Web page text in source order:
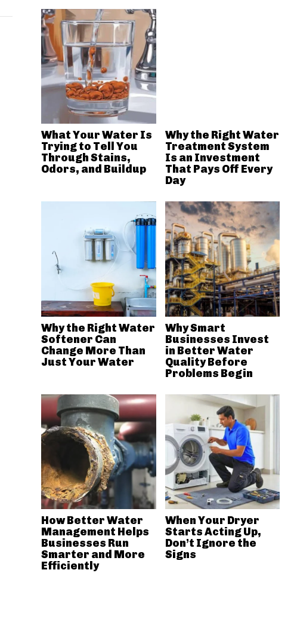
What Your Water Is
Trying to Tell You
Through Stains,
Odors, and Buildup
Why the Right Water
Treatment System
Is an Investment
That Pays Off Every
Day
Why the Right Water
Softener Can
Change More Than
Just Your Water
Why Smart
Businesses Invest
in Better Water
Quality Before
Problems Begin
How Better Water
Management Helps
Businesses Run
Smarter and More
Efficiently
When Your Dryer
Starts Acting Up,
Don’t Ignore the
Signs